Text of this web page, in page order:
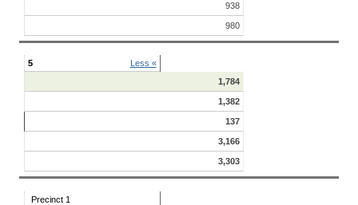
938
980
5
Less «
1,784
1,382
137
3,166
3,303
Precinct 1